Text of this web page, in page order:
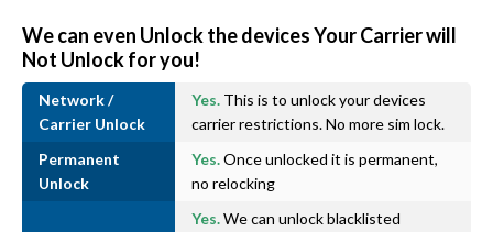
We can even Unlock the devices Your Carrier will
Not Unlock for you!
Network /
Carrier Unlock
Yes. This is to unlock your devices
carrier restrictions. No more sim lock.
Permanent
Unlock
Yes.Once unlocked it is permanent,
no relocking
Yes.We can unlock blacklisted